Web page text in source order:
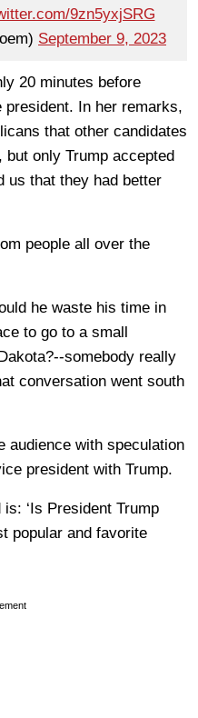
9zn5yxjSRG
September 9, 2023
20 minutes before
president. In her remarks,
that other candidates
only Trump accepted
us that they had better
people all over the
he waste his time in
to go to a small
somebody really
conversation went south
audience with speculation
president with Trump.
‘Is President Trump
popular and favorite